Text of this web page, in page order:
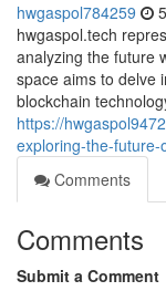
hwgaspol784259
hwgaspol.tech
analyzing the future
space aims to delve
blockchain
https://
exploring-the-future-
Comments
Comments
Submit a Comment